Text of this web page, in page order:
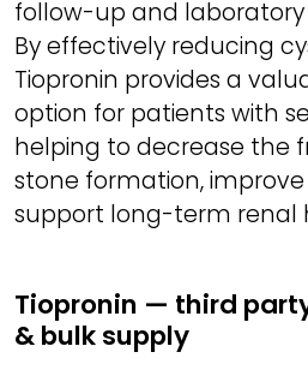
follow-up and
By effectively reducing
Tiopronin provides a
option for patients with
helping to decrease the
stone formation,
support long-term renal
Tiopronin — third
& bulk supply